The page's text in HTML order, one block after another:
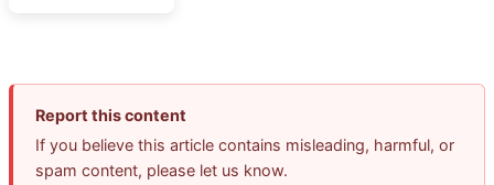
Report this content
If you believe this article contains misleading, harmful, or
spam content, please let us know.